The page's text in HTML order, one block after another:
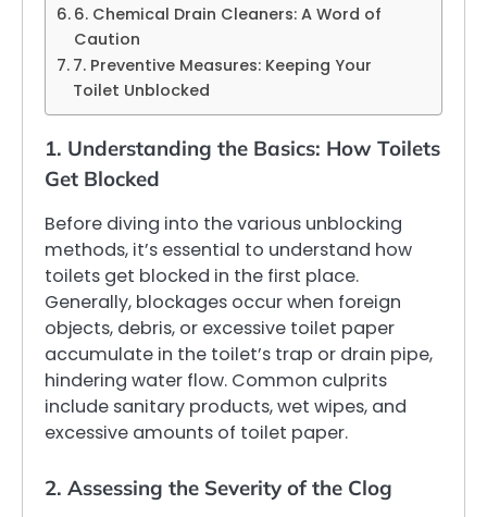
6. Chemical Drain Cleaners: A Word of
Caution
7. Preventive Measures: Keeping Your
Toilet Unblocked
1. Understanding the Basics: How Toilets
Get Blocked
Before diving into the various unblocking
methods, it’s essential to understand how
toilets get blocked in the first place.
Generally, blockages occur when foreign
objects, debris, or excessive toilet paper
accumulate in the toilet’s trap or drain pipe,
hindering water flow. Common culprits
include sanitary products, wet wipes, and
excessive amounts of toilet paper.
2. Assessing the Severity of the Clog